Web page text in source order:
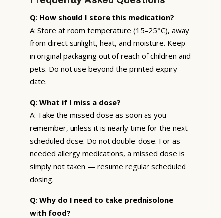
Q: How should I store this medication?
A: Store at room temperature (15–25°C), away
from direct sunlight, heat, and moisture. Keep
in original packaging out of reach of children and
pets. Do not use beyond the printed expiry
date.
Q: What if I miss a dose?
A: Take the missed dose as soon as you
remember, unless it is nearly time for the next
scheduled dose. Do not double-dose. For as-
needed allergy medications, a missed dose is
simply not taken — resume regular scheduled
dosing.
Q: Why do I need to take prednisolone
with food?